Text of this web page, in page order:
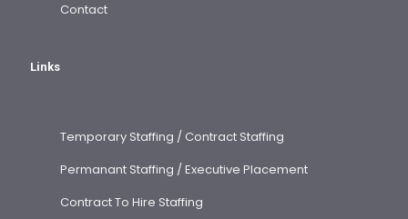
Contact
Links
Temporary Staffing / Contract Staffing
Permanant Staffing / Executive Placement
Contract To Hire Staffing